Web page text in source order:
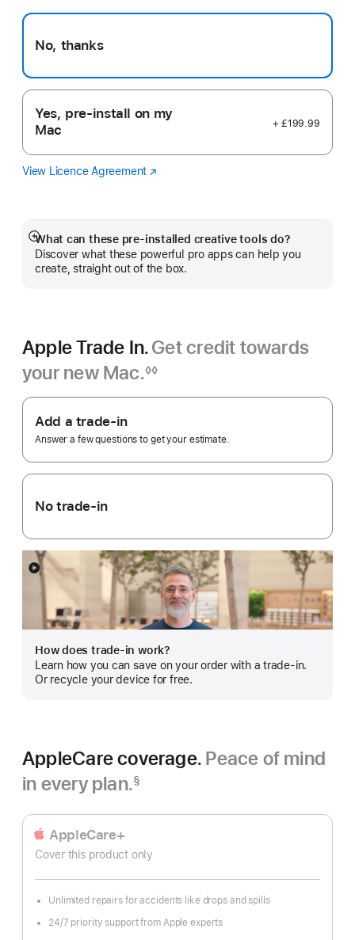
No, thanks
Yes, pre-install on my
Mac
+ £199.99
View Licence Agreement Logic
(opens
What can these pre-installed creative tools do?
Discover what these powerful pro apps can help you
create, straight out of the box.
Show
more
Apple Trade In.Get credit towards
your new Mac.
Footnote
◊◊
Apple
Trade
In.
Add a trade-in
Answer a few questions to get your estimate.
No trade-in
How does trade-in work?
Learn how you can save on your order with a trade-in.
Or recycle your device for free.
Show
AppleCare coverage. Peace of mind
in every plan.§
AppleCare+
Cover this product only
Unlimited repairs for accidents like drops and spills
24/7 priority support from Apple experts